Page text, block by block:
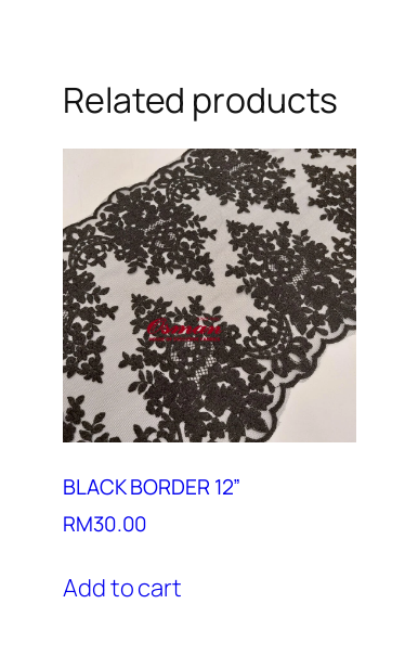
Related products
BLACK BORDER 12”
RM30.00
Add to cart